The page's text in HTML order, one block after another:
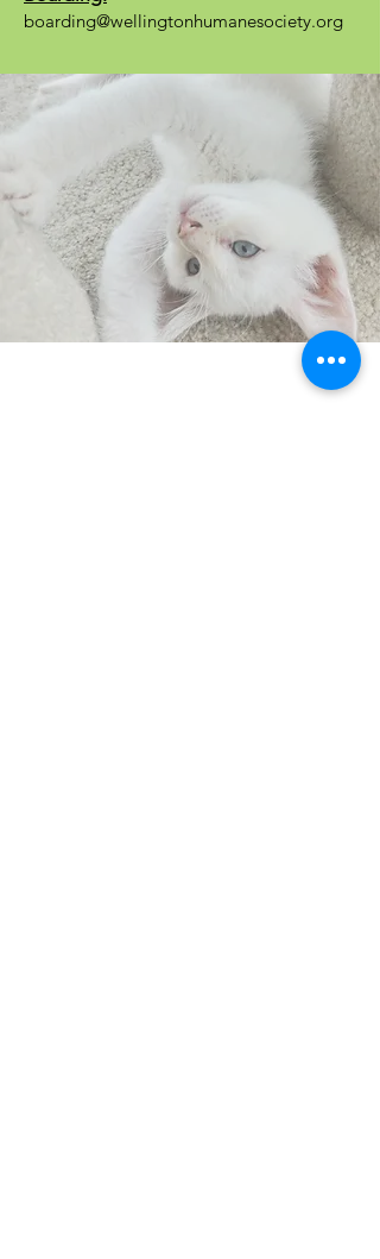
boarding@wellingtonhumanesociety.org